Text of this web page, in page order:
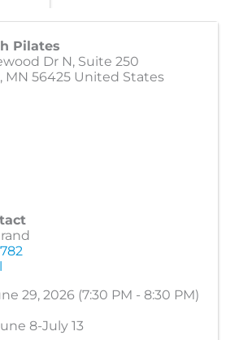
Pilates
Dr N, Suite 250
, MN 56425 United States
29, 2026 (7:30 PM - 8:30 PM)
8-July 13